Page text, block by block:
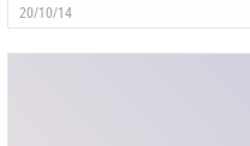
20/10/14